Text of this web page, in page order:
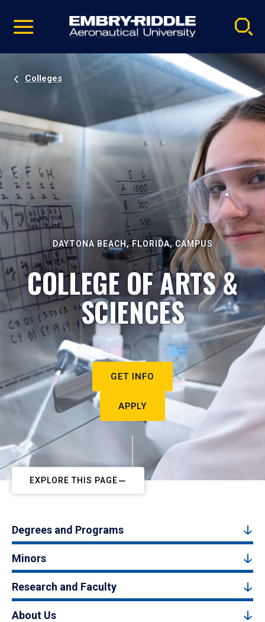
video
Navigation
Colleges
DAYTONA BEACH, FLORIDA, CAMPUS
COLLEGE OF ARTS &
SCIENCES
GET INFO
APPLY
EXPLORE THIS PAGE
Degrees and Programs
Minors
Research and Faculty
About Us